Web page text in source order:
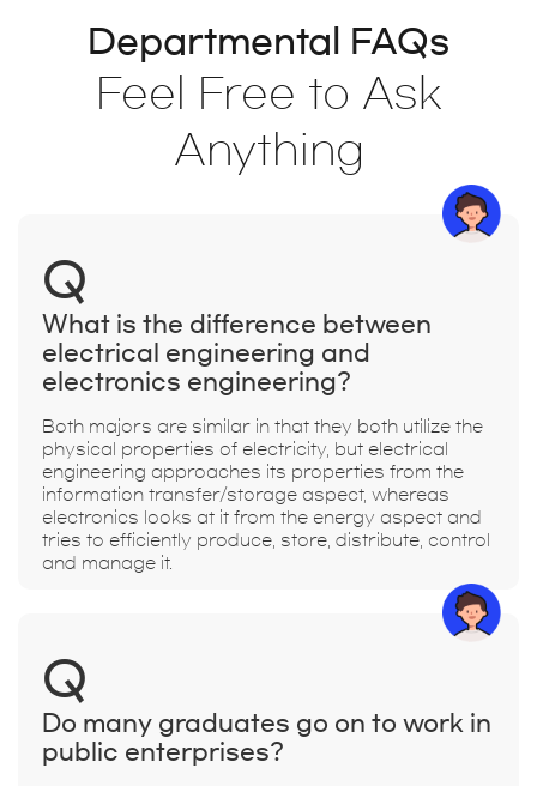
Departmental FAQs
Feel Free to Ask
Anything
Q
What is the difference between
electrical engineering and
electronics engineering?
Both majors are similar in that they both utilize the
physical properties of electricity, but electrical
engineering approaches its properties from the
information transfer/storage aspect, whereas
electronics looks at it from the energy aspect and
tries to efficiently produce, store, distribute, control
and manage it.
Q
Do many graduates go on to work in
public enterprises?